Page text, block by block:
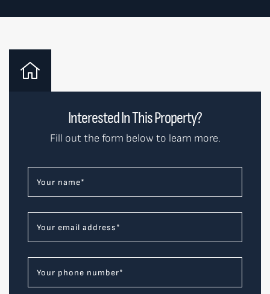
Interested In This Property?
Fill out the form below to learn more.
Your name*
Your email address*
Your phone number*